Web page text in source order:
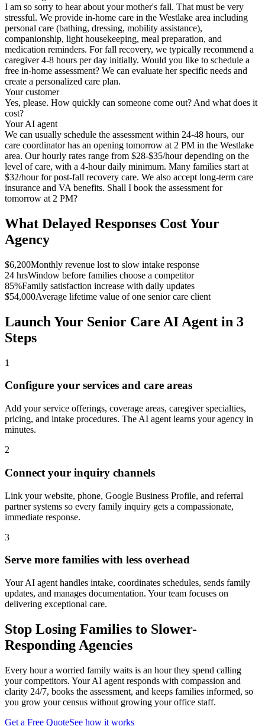
I am so sorry to hear about your mother's fall. That must be very
stressful. We provide in-home care in the Westlake area including
personal care (bathing, dressing, mobility assistance),
companionship, light housekeeping, meal preparation, and
medication reminders. For fall recovery, we typically recommend a
caregiver 4-8 hours per day initially. Would you like to schedule a
free in-home assessment? We can evaluate her specific needs and
create a personalized care plan.
Your customer
Yes, please. How quickly can someone come out? And what does it
cost?
Your AI agent
We can usually schedule the assessment within 24-48 hours, our
care coordinator has an opening tomorrow at 2 PM in the Westlake
area. Our hourly rates range from $28-$35/hour depending on the
level of care, with a 4-hour daily minimum. Many families start at
$32/hour for post-fall recovery care. We also accept long-term care
insurance and VA benefits. Shall I book the assessment for
tomorrow at 2 PM?
What Delayed Responses Cost Your
Agency
$6,200Monthly revenue lost to slow intake response
24 hrsWindow before families choose a competitor
85%Family satisfaction increase with daily updates
$54,000Average lifetime value of one senior care client
Launch Your Senior Care AI Agent in 3
Steps
1
Configure your services and care areas
Add your service offerings, coverage areas, caregiver specialties,
pricing, and intake procedures. The AI agent learns your agency in
minutes.
2
Connect your inquiry channels
Link your website, phone, Google Business Profile, and referral
partner systems so every family inquiry gets a compassionate,
immediate response.
3
Serve more families with less overhead
Your AI agent handles intake, coordinates schedules, sends family
updates, and manages documentation. Your team focuses on
delivering exceptional care.
Stop Losing Families to Slower-
Responding Agencies
Every hour a worried family waits is an hour they spend calling
your competitors. Your AI agent responds with compassion and
clarity 24/7, books the assessment, and keeps families informed, so
you grow your census without growing your office staff.
Get a Free QuoteSee how it works